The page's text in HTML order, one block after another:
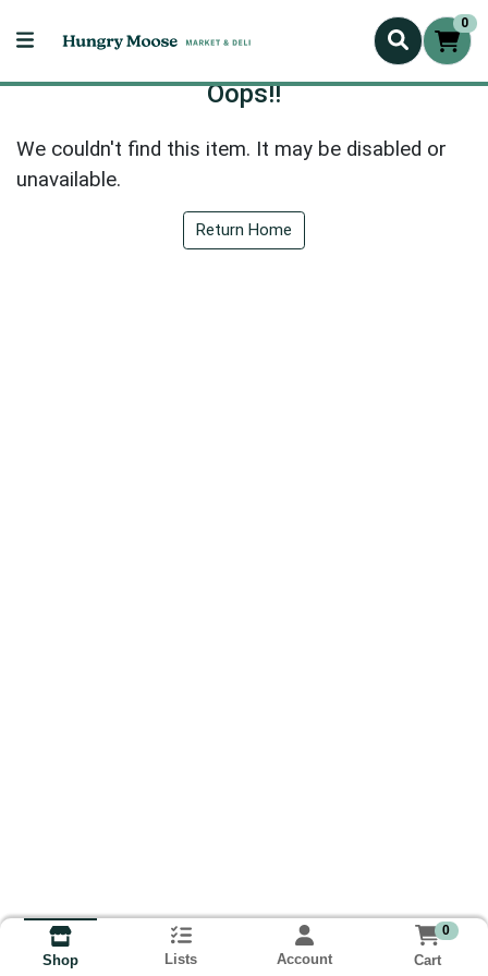
0
Oops!!
We couldn't find this item. It may be disabled or
unavailable.
Return Home
Shop Lists Account
0
Cart